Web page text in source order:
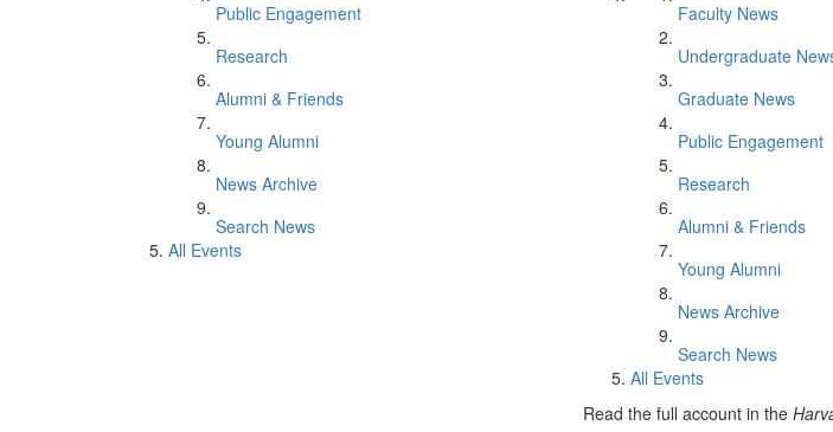
Public Engagement
Research
Alumni & Friends
Young Alumni
News Archive
Search News
All Events
Faculty News
Undergraduate
Graduate News
Public Engagement
Research
Alumni & Friends
Young Alumni
News Archive
Search News
All Events
Read the full account in the